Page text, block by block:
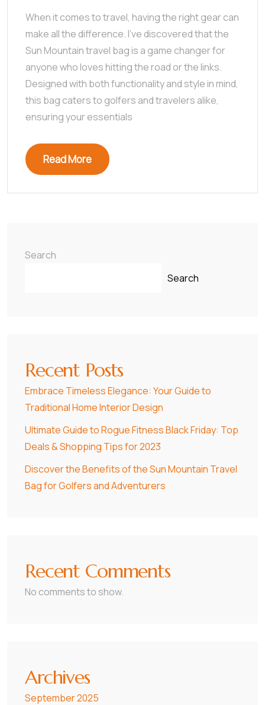
When it comes to travel, having the right gear can
make all the difference. I’ve discovered that the
Sun Mountain travel bag is a game changer for
anyone who loves hitting the road or the links.
Designed with both functionality and style in mind,
this bag caters to golfers and travelers alike,
ensuring your essentials
Read More
Search
Search
Recent Posts
Embrace Timeless Elegance: Your Guide to
Traditional Home Interior Design
Ultimate Guide to Rogue Fitness Black Friday: Top
Deals & Shopping Tips for 2023
Discover the Benefits of the Sun Mountain Travel
Bag for Golfers and Adventurers
Recent Comments
No comments to show.
Archives
September 2025